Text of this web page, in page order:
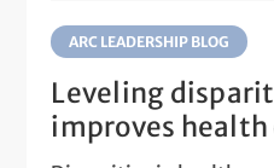
ARC LEADERSHIP BLOG
Leveling
improves health